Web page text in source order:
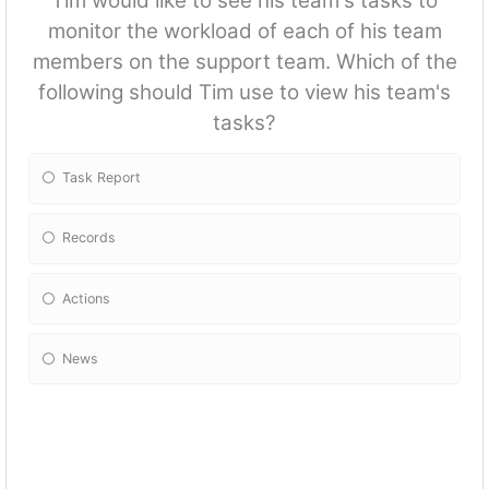
monitor the workload of each of his team
members on the support team. Which of the
following should Tim use to view his team's
tasks?
Task Report
Records
Actions
News